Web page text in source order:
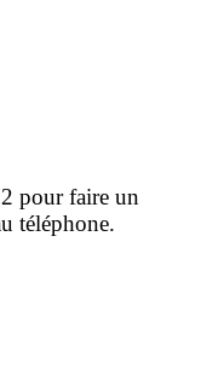
pour faire un
téléphone.